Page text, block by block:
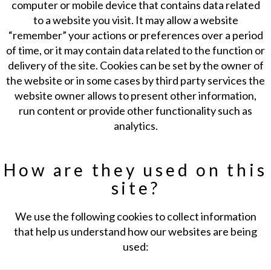
computer or mobile device that contains data related
to a website you visit. It may allow a website
“remember” your actions or preferences over a period
of time, or it may contain data related to the function or
delivery of the site. Cookies can be set by the owner of
the website or in some cases by third party services the
website owner allows to present other information,
run content or provide other functionality such as
analytics.
How are they used on this
site?
We use the following cookies to collect information
that help us understand how our websites are being
used: